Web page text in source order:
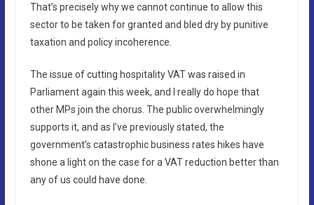
That’s precisely why we cannot continue to allow this
sector to be taken for granted and bled dry by punitive
taxation and policy incoherence.
The issue of cutting hospitality VAT was raised in
Parliament again this week, and I really do hope that
other MPs join the chorus. The public overwhelmingly
supports it, and as I’ve previously stated, the
government’s catastrophic business rates hikes have
shone a light on the case for a VAT reduction better than
any of us could have done.